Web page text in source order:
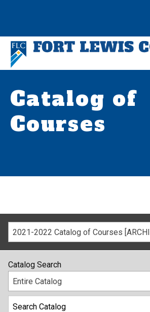
Catalog of
Courses
2021-2022 Catalog of Courses
Catalog Search
Entire Catalog